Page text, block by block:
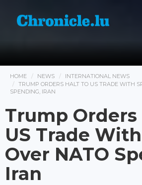
HOME NEWS
INTERNATIONAL NEWS
TRUMP ORDERS HALT TO US TRADE WITH
SPENDING, IRAN
Trump
US Trade
Over NATO
Iran